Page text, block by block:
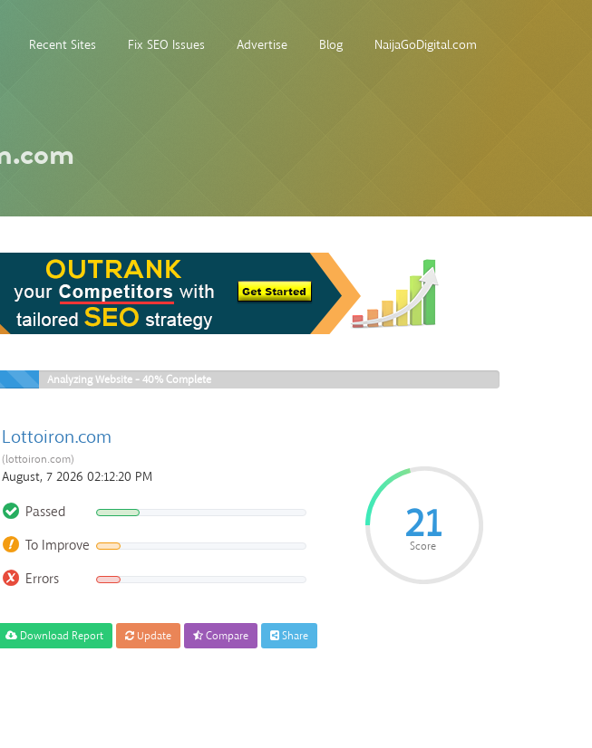
Recent Sites Fix SEO Issues Advertise Blog NaijaGoDigital.com
Analyzing Website -40%Complete
Lottoiron.com
(lottoiron.com)
August, 7 2026 02:12:20 PM
Passed
To Improve
Errors
21
Score
Download Report Update Compare Share